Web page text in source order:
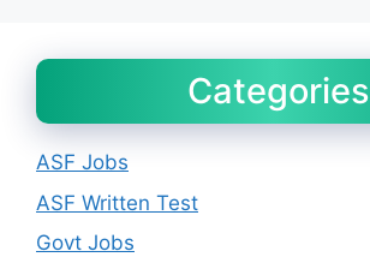
Categories
ASF Jobs
ASF Written Test
Govt Jobs